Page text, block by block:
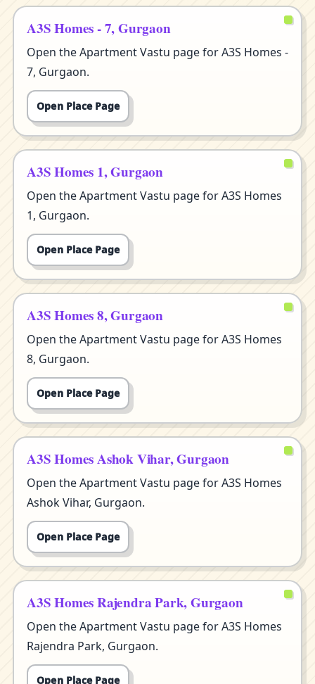
A3S Homes - 7, Gurgaon
Open the Apartment Vastu page for A3S Homes -
7, Gurgaon.
Open Place Page
A3S Homes 1, Gurgaon
Open the Apartment Vastu page for A3S Homes
1, Gurgaon.
Open Place Page
A3S Homes 8, Gurgaon
Open the Apartment Vastu page for A3S Homes
8, Gurgaon.
Open Place Page
A3S Homes Ashok Vihar, Gurgaon
Open the Apartment Vastu page for A3S Homes
Ashok Vihar, Gurgaon.
Open Place Page
A3S Homes Rajendra Park, Gurgaon
Open the Apartment Vastu page for A3S Homes
Rajendra Park, Gurgaon.
Open Place Page